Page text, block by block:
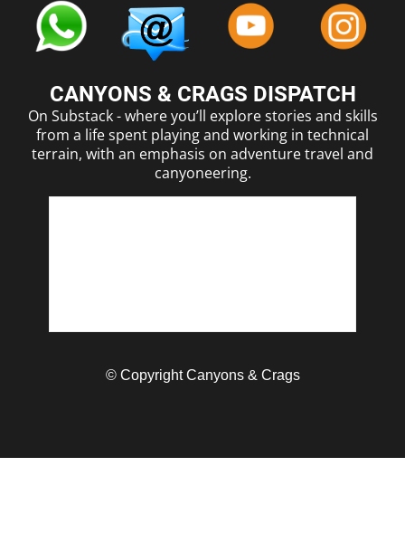
CANYONS & CRAGS DISPATCH
On Substack - where you’ll explore stories and skills
from a life spent playing and working in technical
terrain, with an emphasis on adventure travel and
canyoneering.
© Copyright Canyons & Crags